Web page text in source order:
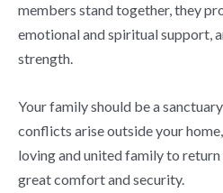
members stand together, they
emotional and spiritual support,
strength.
Your family should be a
conflicts arise outside your
loving and united family to
great comfort and security.